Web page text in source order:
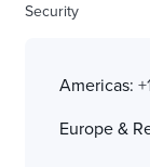
Security
Americas:
Europe &